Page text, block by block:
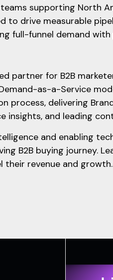
supporting North
to drive measurable
full-funnel demand
partner for B2B
as-a-Service
process, delivering
insights, and leading
and enabling
B2B buying journey.
revenue and